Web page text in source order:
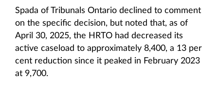
Spada of Tribunals Ontario declined to comment
on the specific decision, but noted that, as of
April 30, 2025, the HRTO had decreased its
active caseload to approximately 8,400, a 13 per
cent reduction since it peaked in February 2023
at 9,700.